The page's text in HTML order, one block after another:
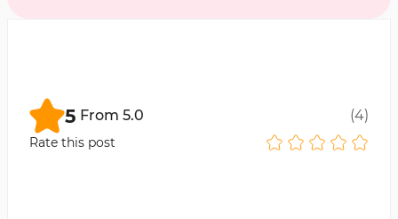
5 From 5.0 (4)
Rate this post